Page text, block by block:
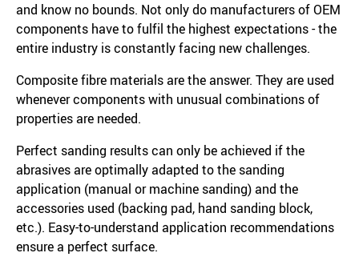
and know no bounds. Not only do manufacturers of OEM
components have to fulfil the highest expectations - the
entire industry is constantly facing new challenges.
Composite fibre materials are the answer. They are used
whenever components with unusual combinations of
properties are needed.
Perfect sanding results can only be achieved if the
abrasives are optimally adapted to the sanding
application (manual or machine sanding) and the
accessories used (backing pad, hand sanding block,
etc.). Easy-to-understand application recommendations
ensure a perfect surface.